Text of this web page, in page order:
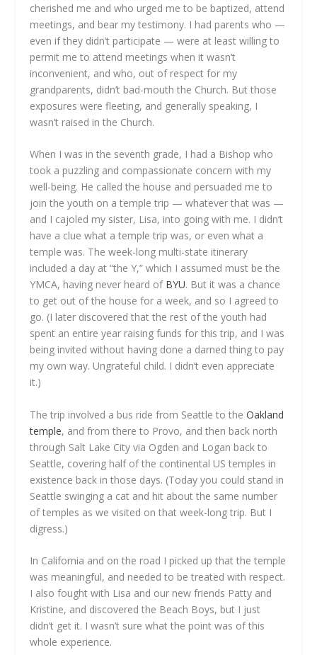
cherished me and who urged me to be baptized, attend
meetings, and bear my testimony. I had parents who —
even if they didn’t participate — were at least willing to
permit me to attend meetings when it wasn’t
inconvenient, and who, out of respect for my
grandparents, didn’t bad-mouth the Church. But those
exposures were fleeting, and generally speaking, I
wasn’t raised in the Church.
When I was in the seventh grade, I had a Bishop who
took a puzzling and compassionate concern with my
well-being. He called the house and persuaded me to
join the youth on a temple trip — whatever that was —
and I cajoled my sister, Lisa, into going with me. I didn’t
have a clue what a temple trip was, or even what a
temple was. The week-long multi-state itinerary
included a day at “the Y,” which I assumed must be the
YMCA, having never heard of BYU. But it was a chance
to get out of the house for a week, and so I agreed to
go. (I later discovered that the rest of the youth had
spent an entire year raising funds for this trip, and I was
being invited without having done a darned thing to pay
my own way. Ungrateful child. I didn’t even appreciate
it.)
The trip involved a bus ride from Seattle to theOakland
temple, and from there to Provo, and then back north
through Salt Lake City via Ogden and Logan back to
Seattle, covering half of the continental US temples in
existence back in those days. (Today you could stand in
Seattle swinging a cat and hit about the same number
of temples as we visited on that week-long trip. But I
digress.)
In California and on the road I picked up that the temple
was meaningful, and needed to be treated with respect.
I also fought with Lisa and our new friends Patty and
Kristine, and discovered the Beach Boys, but I just
didn’t get it. I wasn’t sure what the point was of this
whole experience.